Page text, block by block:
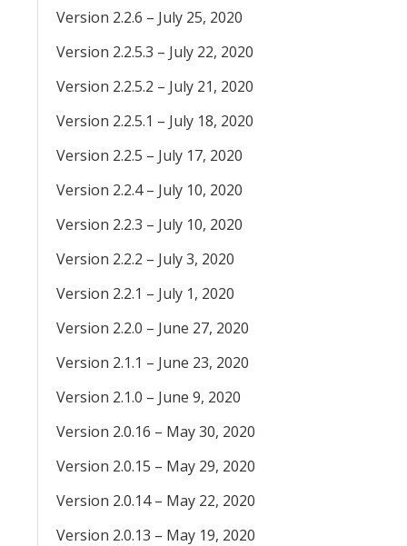
Version 2.2.6 – July 25, 2020
Version 2.2.5.3 – July 22, 2020
Version 2.2.5.2 – July 21, 2020
Version 2.2.5.1 – July 18, 2020
Version 2.2.5 – July 17, 2020
Version 2.2.4 – July 10, 2020
Version 2.2.3 – July 10, 2020
Version 2.2.2 – July 3, 2020
Version 2.2.1 – July 1, 2020
Version 2.2.0 – June 27, 2020
Version 2.1.1 – June 23, 2020
Version 2.1.0 – June 9, 2020
Version 2.0.16 – May 30, 2020
Version 2.0.15 – May 29, 2020
Version 2.0.14 – May 22, 2020
Version 2.0.13 – May 19, 2020